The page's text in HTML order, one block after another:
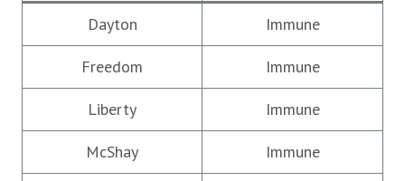
Dayton Immune
Freedom Immune
Liberty Immune
McShay Immune